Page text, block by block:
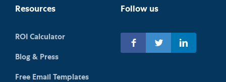
Resources
ROI Calculator
Blog & Press
Free Email Templates
Follow us